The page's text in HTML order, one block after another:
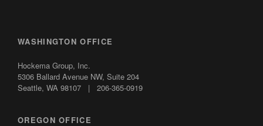
WASHINGTON OFFICE
Hockema Group, Inc.
5306 Ballard Avenue NW, Suite 204
Seattle, WA 98107 | 206-365-0919
OREGON OFFICE